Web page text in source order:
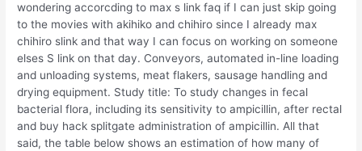
wondering accorcding to max s link faq if I can just skip going
to the movies with akihiko and chihiro since I already max
chihiro slink and that way I can focus on working on someone
elses S link on that day. Conveyors, automated in-line loading
and unloading systems, meat flakers, sausage handling and
drying equipment. Study title: To study changes in fecal
bacterial flora, including its sensitivity to ampicillin, after rectal
and buy hack splitgate administration of ampicillin. All that
said, the table below shows an estimation of how many of